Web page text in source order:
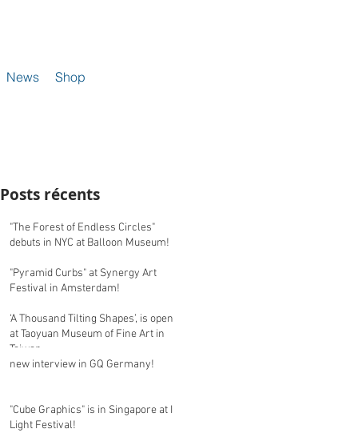
News Shop
Posts récents
"The Forest of Endless Circles"
debuts in NYC at Balloon Museum!
"Pyramid Curbs" at Synergy Art
Festival in Amsterdam!
‘A Thousand Tilting Shapes’, is open
at Taoyuan Museum of Fine Art in
Taiwan
new interview in GQ Germany!
"Cube Graphics" is in Singapore at I
Light Festival!